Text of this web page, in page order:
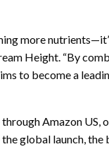
more
Height. “By
to become a
Amazon US,
global launch,